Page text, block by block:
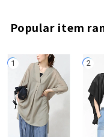
Popular item
1 2